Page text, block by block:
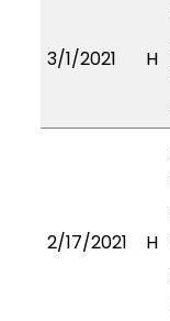
3/1/2021 H
2/17/2021 H